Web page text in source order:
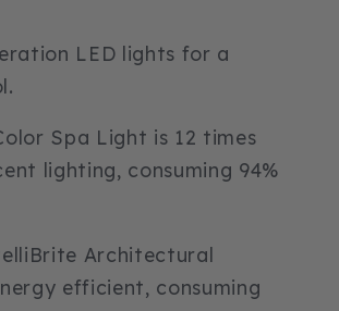
LED lights for a
Spa Light is 12 times
lighting, consuming 94%
Architectural
efficient, consuming